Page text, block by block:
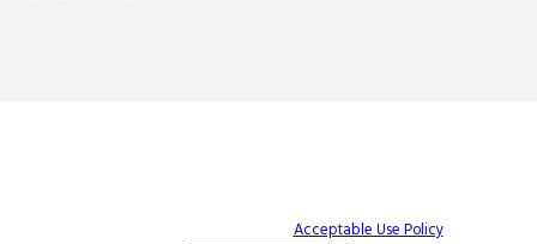
cancel or HELP for assistance.Acceptable Use Policy